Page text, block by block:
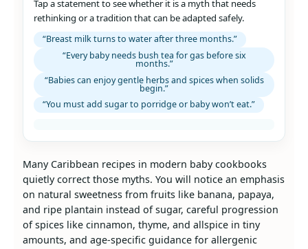
Tap a statement to see whether it is a myth that needs
rethinking or a tradition that can be adapted safely.
“Breast milk turns to water after three months.”
“Every baby needs bush tea for gas before six
months.”
“Babies can enjoy gentle herbs and spices when solids
begin.”
“You must add sugar to porridge or baby won’t eat.”
Many Caribbean recipes in modern baby cookbooks
quietly correct those myths. You will notice an emphasis
on natural sweetness from fruits like banana, papaya,
and ripe plantain instead of sugar, careful progression
of spices like cinnamon, thyme, and allspice in tiny
amounts, and age‑specific guidance for allergenic